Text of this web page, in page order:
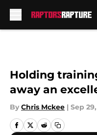
Holding
away an
By Chris Mckee | Sep